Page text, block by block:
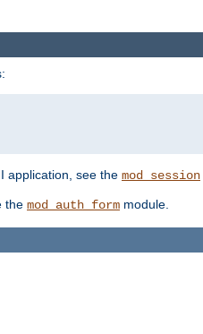
application, see the mod_session
the mod_auth_form module.